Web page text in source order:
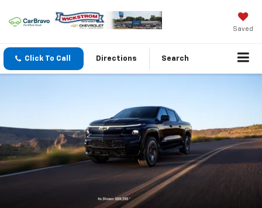
Saved
Click To Call Directions Search